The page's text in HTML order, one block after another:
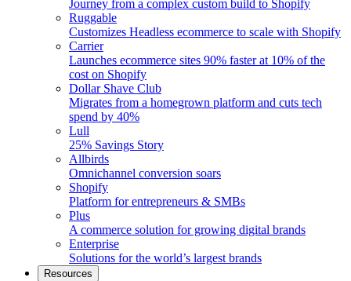
Journey from a complex custom build to Shopify
Ruggable
Customizes Headless ecommerce to scale with Shopify
Carrier
Launches ecommerce sites 90% faster at 10% of the
cost on Shopify
Dollar Shave Club
Migrates from a homegrown platform and cuts tech
spend by 40%
Lull
25% Savings Story
Allbirds
Omnichannel conversion soars
Shopify
Platform for entrepreneurs & SMBs
Plus
A commerce solution for growing digital brands
Enterprise
Solutions for the world’s largest brands
Resources